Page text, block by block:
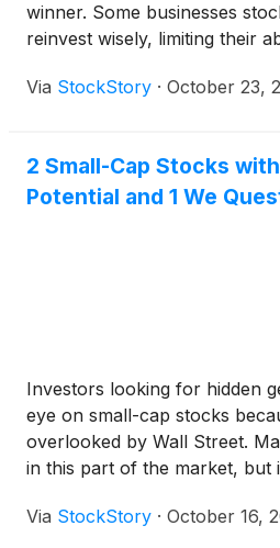
winner. Some businesses
reinvest wisely, limiting their
Via StockStory · October 23,
2 Small-Cap Stocks
Potential and 1 We
Investors looking for hidden
eye on small-cap stocks
overlooked by Wall Street.
in this part of the market, but
analyst price targets.
Via StockStory · October 16,